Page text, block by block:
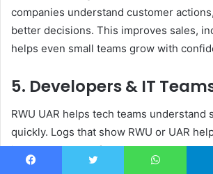
companies understand customer
better decisions. This improves sales,
helps even small teams grow with
5. Developers & IT
RWU UAR helps tech teams understand
quickly. Logs that show RWU or UAR
issues, check performance, and protect
makes troubleshooting easier and more